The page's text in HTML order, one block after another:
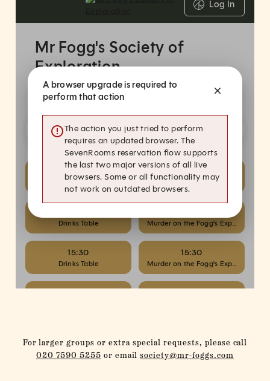
For larger groups or extra special requests, please call
020 7590 5255 or emailsociety@mr-foggs.com